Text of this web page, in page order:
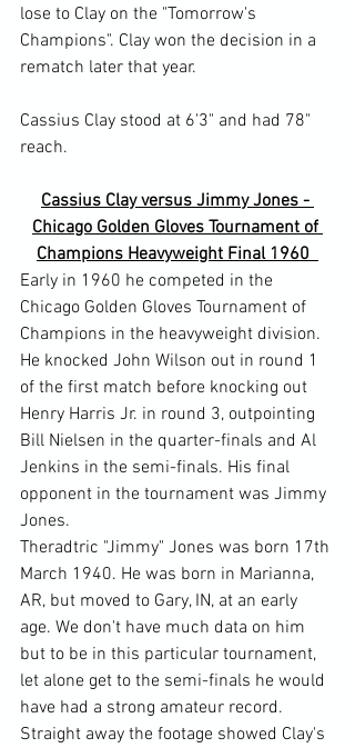
lose to Clay on the "Tomorrow's
Champions". Clay won the decision in a
rematch later that year.
Cassius Clay stood at 6'3" and had 78"
Cassius Clay versus Jimmy Jones -
Chicago Golden Gloves Tournament of
Champions Heavyweight Final 1960
Early in 1960 he competed in the
Chicago Golden Gloves Tournament of
Champions in the heavyweight division.
He knocked John Wilson out in round 1
of the first match before knocking out
Henry Harris Jr. in round 3, outpointing
Bill Nielsen in the quarter-finals and Al
Jenkins in the semi-finals. His final
opponent in the tournament was Jimmy
Jones.
Theradtric "Jimmy" Jones was born 17th
March 1940. He was born in Marianna,
AR, but moved to Gary, IN, at an early
age. We don't have much data on him
but to be in this particular tournament,
let alone get to the semi-finals he would
have had a strong amateur record.
Straight away the footage showed Clay's